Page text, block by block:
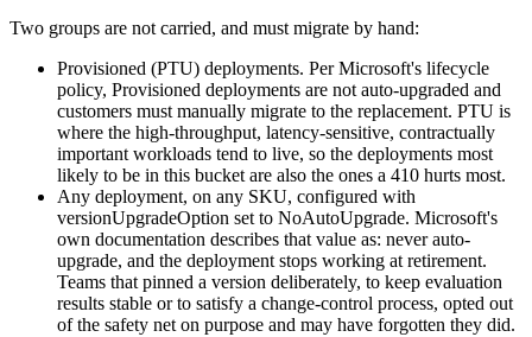
Two groups are not carried, and must migrate by hand:
Provisioned (PTU) deployments. Per Microsoft's lifecycle
policy, Provisioned deployments are not auto-upgraded and
customers must manually migrate to the replacement. PTU is
where the high-throughput, latency-sensitive, contractually
important workloads tend to live, so the deployments most
likely to be in this bucket are also the ones a 410 hurts most.
Any deployment, on any SKU, configured with
versionUpgradeOption set to NoAutoUpgrade. Microsoft's
own documentation describes that value as: never auto-
upgrade, and the deployment stops working at retirement.
Teams that pinned a version deliberately, to keep evaluation
results stable or to satisfy a change-control process, opted out
of the safety net on purpose and may have forgotten they did.